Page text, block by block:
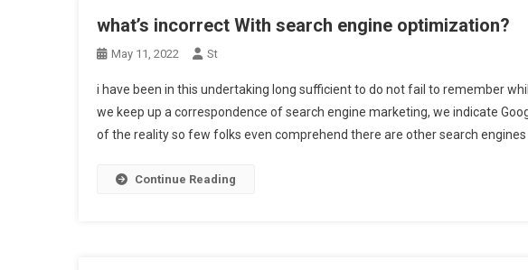
what’s incorrect With search engine optimization?
May 11, 2022 St
i have been in this undertaking long sufficient to do not fail to remember
we keep up a correspondence of search engine marketing, we indicate
of the reality so few folks even comprehend there are other search engines
Continue Reading